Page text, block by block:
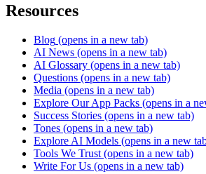
Resources
Blog (opens in a new tab)
AI News (opens in a new tab)
AI Glossary (opens in a new tab)
Questions (opens in a new tab)
Media (opens in a new tab)
Explore Our App Packs (opens in a
Success Stories (opens in a new tab)
Tones (opens in a new tab)
Explore AI Models (opens in a new
Tools We Trust (opens in a new tab)
Write For Us (opens in a new tab)